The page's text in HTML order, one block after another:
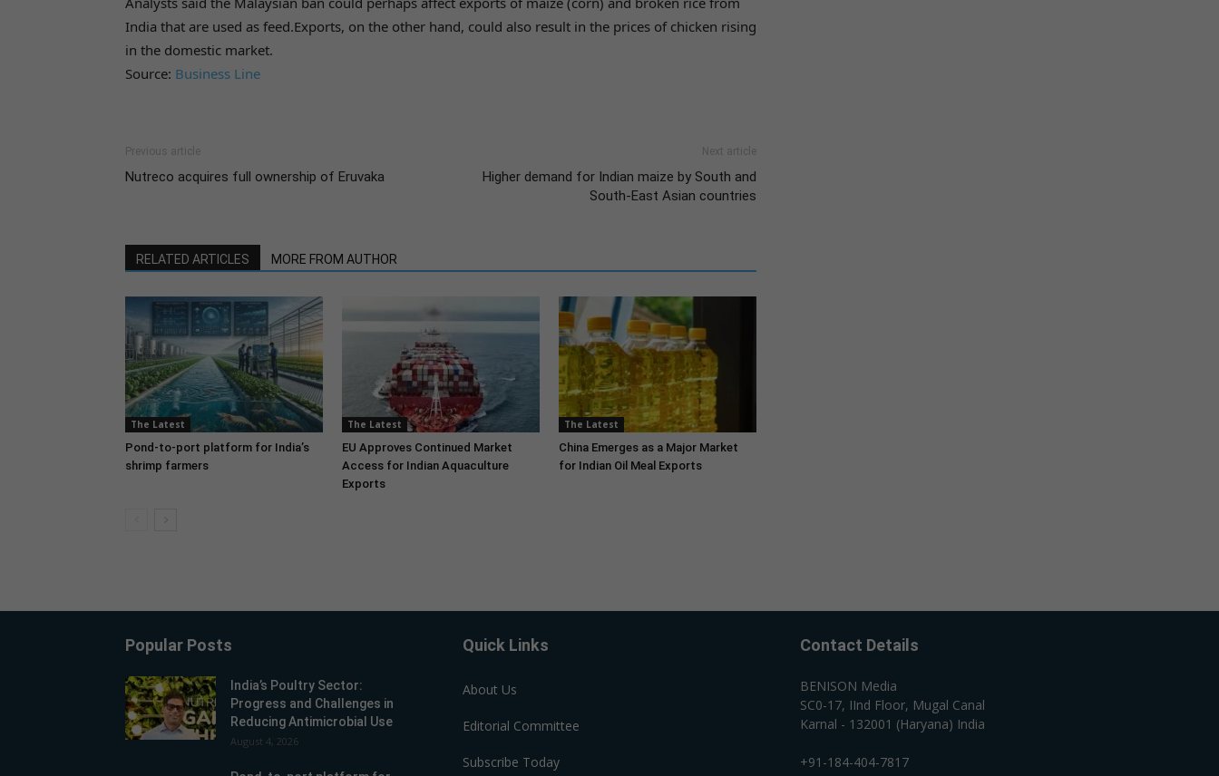
India that are used as feed.Exports, on the other hand, could also result in the prices of chicken rising
in the domestic market.
Source: Business Line
Previous article
Nutreco acquires full ownership of Eruvaka
Next article
Higher demand for Indian maize by South and
South-East Asian countries
RELATED ARTICLES MORE FROM AUTHOR
The Latest
Pond-to-port platform for India’s
shrimp farmers
The Latest
EU Approves Continued Market
Access for Indian Aquaculture
Exports
The Latest
China Emerges as a Major Market
for Indian Oil Meal Exports
Popular Posts
India’s Poultry Sector:
Progress and Challenges in
Reducing Antimicrobial Use
August 4, 2026
Quick Links
About Us
Editorial Committee
Subscribe Today
Contact Details
BENISON Media
SC0-17, IInd Floor, Mugal Canal
Karnal - 132001 (Haryana) India
+91-184-404-7817